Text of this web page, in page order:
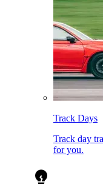
Track Days
Track day
for you.